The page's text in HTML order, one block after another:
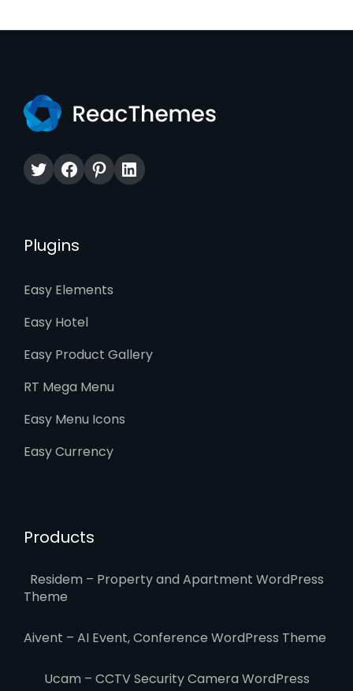
TwitterFacebook
Pinterest
LinkedIn
Plugins
Easy Elements
Easy Hotel
Easy Product Gallery
RT Mega Menu
Easy Menu Icons
Easy Currency
Products
Residem – Property and Apartment WordPress
Theme
Aivent – AI Event, Conference WordPress Theme
Ucam – CCTV Security Camera WordPress